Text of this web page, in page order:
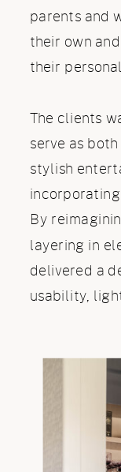
parents and
their own
their
The clients
serve as
stylish
By
layering in
delivered a
usability,